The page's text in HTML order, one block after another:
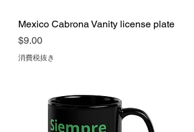
Mexico Cabrona Vanity license plate
価格
$9.00
消費税抜き